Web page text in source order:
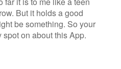
But it holds a good
be something. So your
on about this App.